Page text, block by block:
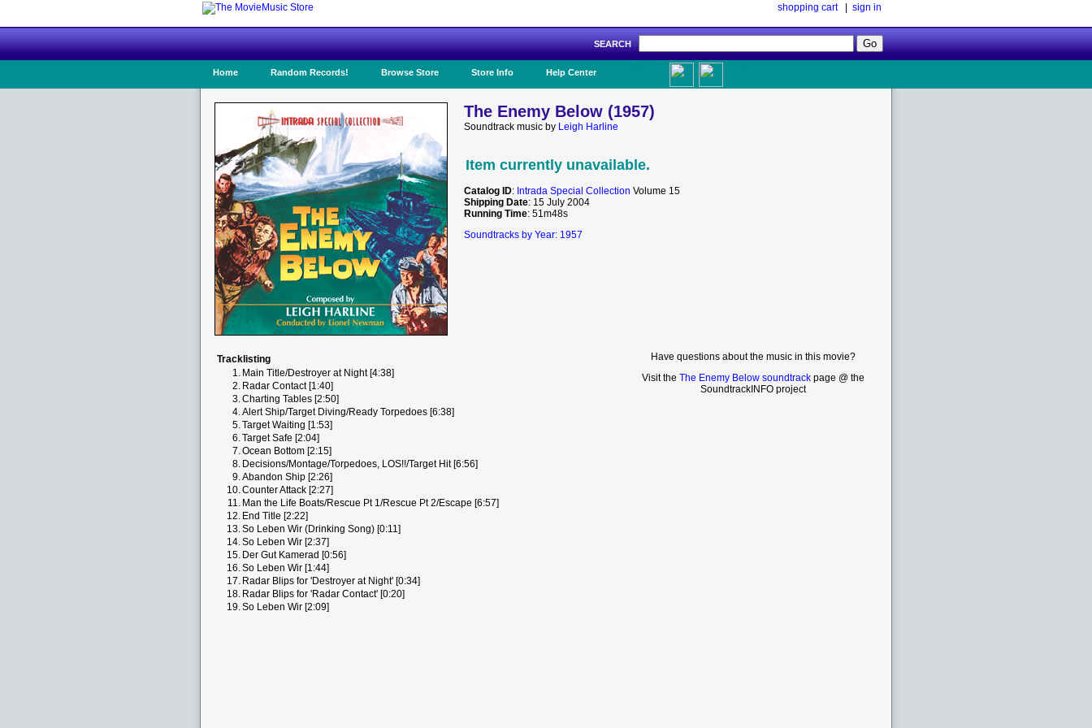
shopping cart| sign in
SEARCH
Home Random Records! Browse Store Store Info Help Center
The Enemy Below (1957)
Soundtrack music by Leigh Harline
Item currently unavailable.
Catalog ID: Intrada Special Collection Volume 15
Shipping Date: 15 July 2004
Running Time: 51m48s
Soundtracks by Year: 1957
Tracklisting
1. Main Title/Destroyer at Night [4:38]
2. Radar Contact [1:40]
3.Charting Tables [2:50]
4.Alert Ship/Target Diving/Ready Torpedoes [6:38]
5.Target Waiting [1:53]
6.Target Safe [2:04]
7.Ocean Bottom [2:15]
8. Decisions/Montage/Torpedoes, LOS!!/Target Hit [6:56]
9.Abandon Ship [2:26]
10.Counter Attack [2:27]
11. Man the Life Boats/Rescue Pt 1/Rescue Pt 2/Escape [6:57]
12. End Title [2:22]
13.So Leben Wir (Drinking Song) [0:11]
14.So Leben Wir [2:37]
15. Der Gut Kamerad [0:56]
16.So Leben Wir [1:44]
17. Radar Blips for 'Destroyer at Night' [0:34]
18. Radar Blips for 'Radar Contact' [0:20]
19.So Leben Wir [2:09]
Have questions about the music in this movie?
Visit the The Enemy Below soundtrack page @ the
SoundtrackINFO project